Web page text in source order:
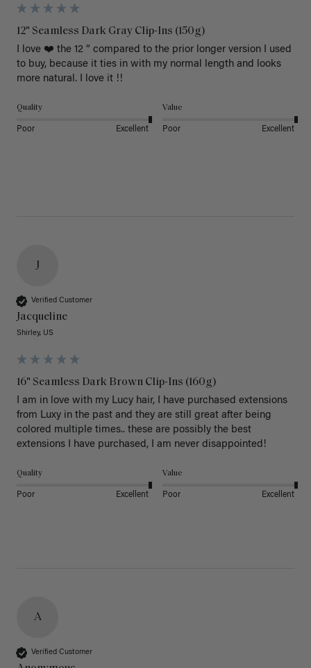
12" Seamless Dark Gray Clip-Ins (150g)
I love ❤️ the 12 “ compared to the prior longer version I used
to buy, because it ties in with my normal length and looks
more natural. I love it !!
Quality
Poor Excellent
Value
Poor Excellent
J
Verified Customer
Jacqueline
Shirley, US
16" Seamless Dark Brown Clip-Ins (160g)
I am in love with my Lucy hair, I have purchased extensions
from Luxy in the past and they are still great after being
colored multiple times.. these are possibly the best
extensions I have purchased, I am never disappointed!
Quality
Poor Excellent
Value
Poor Excellent
A
Verified Customer